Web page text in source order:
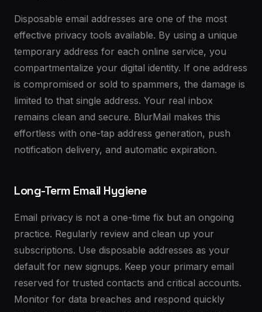
Disposable email addresses are one of the most
effective privacy tools available. By using a unique
temporary address for each online service, you
compartmentalize your digital identity. If one address
is compromised or sold to spammers, the damage is
limited to that single address. Your real inbox
remains clean and secure. BlurMail makes this
effortless with one-tap address generation, push
notification delivery, and automatic expiration.
Long-Term Email Hygiene
Email privacy is not a one-time fix but an ongoing
practice. Regularly review and clean up your
subscriptions. Use disposable addresses as your
default for new signups. Keep your primary email
reserved for trusted contacts and critical accounts.
Monitor for data breaches and respond quickly